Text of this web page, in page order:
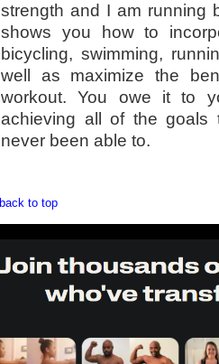
strength and I am running
shows you how to
bicycling, swimming,
well as maximize the
workout. You owe it to
achieving all of the goals
never been able to.
back to top